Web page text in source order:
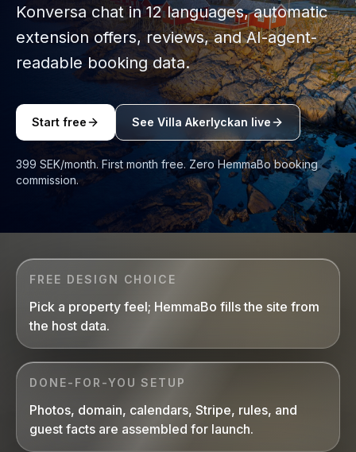
Konversa chat in 12languages, automatic
extension offers, reviews, and AI-agent-
readable booking data.
Start free See Villa Akerlyckan live
399 SEK/month. First month free. Zero HemmaBo booking
commission.
FREE DESIGN CHOICE
Pick a property feel; HemmaBo fills the site from
the host data.
DONE-FOR-YOU SETUP
Photos, domain, calendars, Stripe, rules, and
guest facts are assembled for launch.